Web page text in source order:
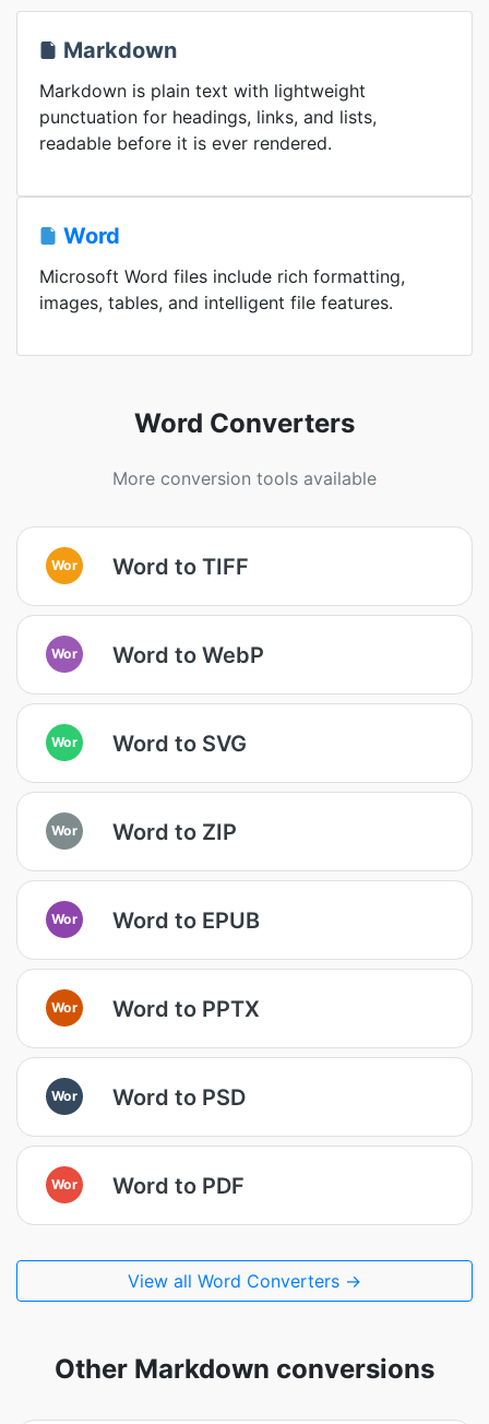
Markdown
Markdown is plain text with lightweight
punctuation for headings, links, and lists,
readable before it is ever rendered.
Word
Microsoft Word files include rich formatting,
images, tables, and intelligent file features.
Word Converters
More conversion tools available
Wor Word to TIFF
Wor Word to WebP
Wor Word to SVG
Wor Word to ZIP
Wor Word to EPUB
Wor Word to PPTX
Wor Word to PSD
Wor Word to PDF
View all Word Converters →
Other Markdown conversions